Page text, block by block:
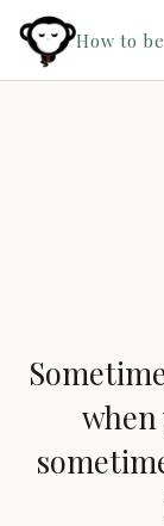
How to
when